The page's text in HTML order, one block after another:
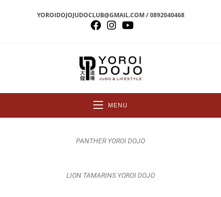
YOROIDOJOJUDOCLUB@GMAIL.COM / 0892040468
MENU
PANTHER YOROI DOJO
LION TAMARINS YOROI DOJO